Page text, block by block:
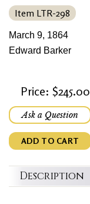
Item LTR-298
March 9, 1864
Edward Barker
Price: $245.00
Ask a Question
ADD TO CART
Description